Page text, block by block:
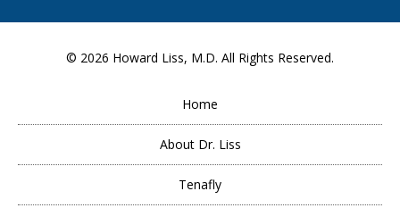
© 2026 Howard Liss, M.D. All Rights Reserved.
Home
About Dr. Liss
Tenafly